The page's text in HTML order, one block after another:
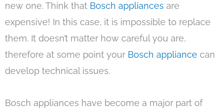
new one. Think that Bosch appliances are
expensive! In this case, it is impossible to replace
them. It doesn’t matter how careful you are,
therefore at some point your Bosch appliance can
develop technical issues.
Bosch appliances have become a major part of